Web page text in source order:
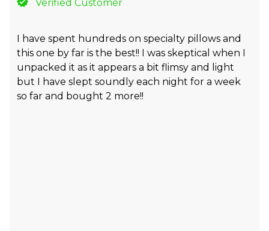
Verified Customer
I have spent hundreds on specialty pillows and
this one by far is the best!! I was skeptical when I
unpacked it as it appears a bit flimsy and light
but I have slept soundly each night for a week
so far and bought 2 more!!